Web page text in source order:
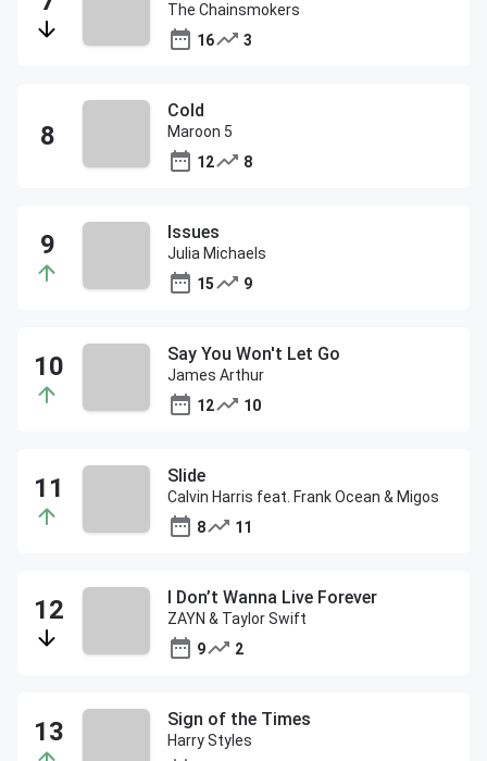
The Chainsmokers
16
3
Cold
Maroon 5
12
8
Issues
Julia Michaels
15
9
Say You Won't Let Go
James Arthur
12
10
Slide
Calvin Harris feat. Frank Ocean & Migos
8
11
I Don’t Wanna Live Forever
ZAYN & Taylor Swift
9
2
Sign of the Times
Harry Styles